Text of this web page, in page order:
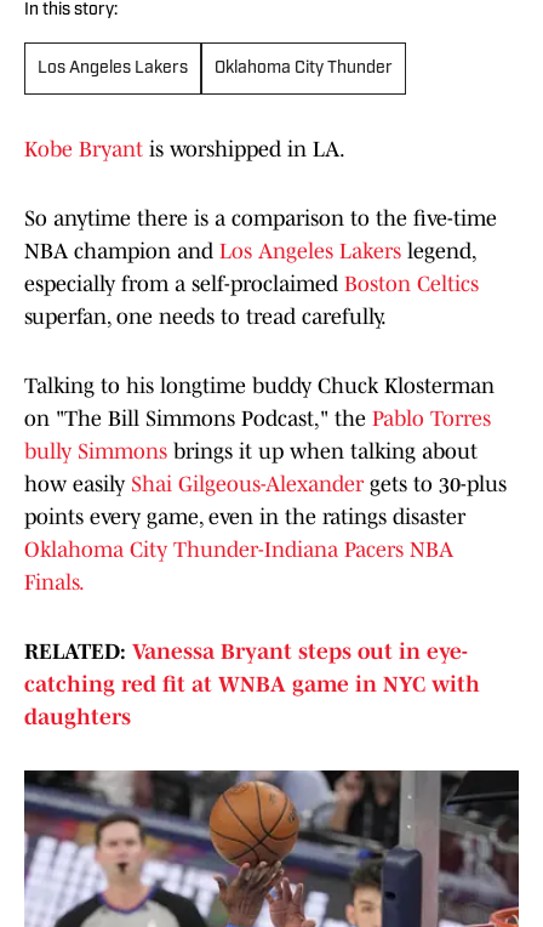
In this story:
Los Angeles Lakers Oklahoma City Thunder
Kobe Bryant is worshipped in LA.
So anytime there is a comparison to the five-time
NBA champion and Los Angeles Lakers legend,
especially from a self-proclaimed Boston Celtics
superfan, one needs to tread carefully.
Talking to his longtime buddy Chuck Klosterman
on "The Bill Simmons Podcast," the Pablo Torres
bully Simmons brings it up when talking about
how easily Shai Gilgeous-Alexandergets to 30-plus
points every game, even in the ratings disaster
Oklahoma City Thunder-Indiana Pacers NBA
Finals.
RELATED: Vanessa Bryant steps out in eye-
catching red fit at WNBA game in NYC with
daughters